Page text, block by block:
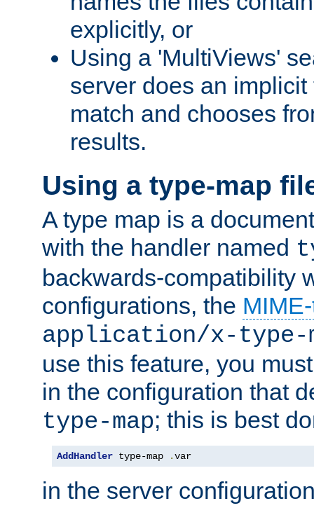
explicitly, or
Using a 'MultiViews'
server does an
match and chooses
results.
Using a type-map
A type map is a
with the handler named
backwards-compatibility
configurations, the
application/x-type-
use this feature, you
in the configuration that
type-map; this is best
AddHandler type-map .var
in the server